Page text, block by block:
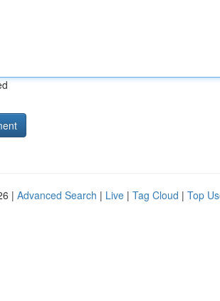
| Advanced Search | Live | Tag Cloud | Top